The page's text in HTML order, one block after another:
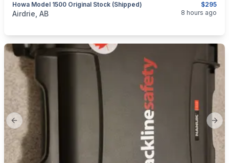
$295
Howa Model 1500 Original Stock (Shipped)
categories:Sporting GoodsGuns
Airdrie, AB 8 hours ago
Previous slide